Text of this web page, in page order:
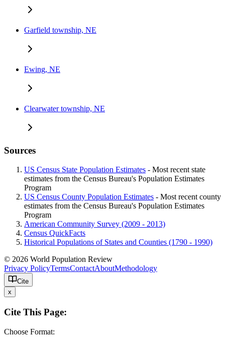
Garfield township, NE
Ewing, NE
Clearwater township, NE
Sources
US Census State Population Estimates - Most recent state
estimates from the Census Bureau's Population Estimates
Program
US Census County Population Estimates - Most recent county
estimates from the Census Bureau's Population Estimates
Program
American Community Survey (2009 - 2013)
Census QuickFacts
Historical Populations of States and Counties (1790 - 1990)
© 2026 World Population Review
Privacy PolicyTermsContactAboutMethodology
Cite
x
Cite This Page:
Choose Format: